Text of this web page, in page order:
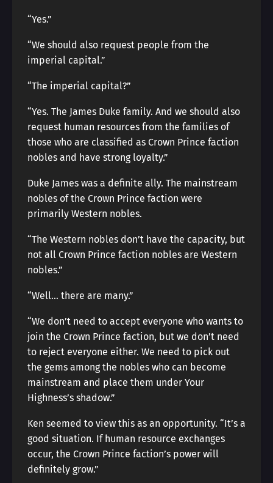
“Yes.”
“We should also request people from the
imperial capital.”
“The imperial capital?”
“Yes. The James Duke family. And we should also
request human resources from the families of
those who are classified as Crown Prince faction
nobles and have strong loyalty.”
Duke James was a definite ally. The mainstream
nobles of the Crown Prince faction were
primarily Western nobles.
“The Western nobles don’t have the capacity, but
not all Crown Prince faction nobles are Western
nobles.”
“Well… there are many.”
“We don’t need to accept everyone who wants to
join the Crown Prince faction, but we don’t need
to reject everyone either. We need to pick out
the gems among the nobles who can become
mainstream and place them under Your
Highness’s shadow.”
Ken seemed to view this as an opportunity. “It’s a
good situation. If human resource exchanges
occur, the Crown Prince faction’s power will
definitely grow.”